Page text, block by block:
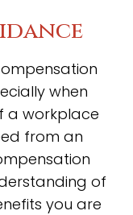
when
a workplace
from an
of
you are